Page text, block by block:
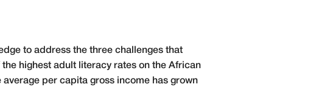
to address the three challenges that
highest adult literacy rates on the African
per capita gross income has grown